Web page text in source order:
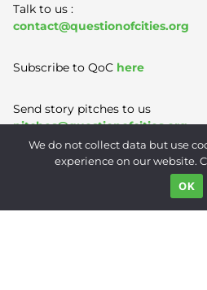
Talk to us :
contact@questionofcities.org
Subscribe to QoC here
Send story pitches to us
pitches@questionofcities.org
Privacy
We do not collect data but use
experience on our website.
OK